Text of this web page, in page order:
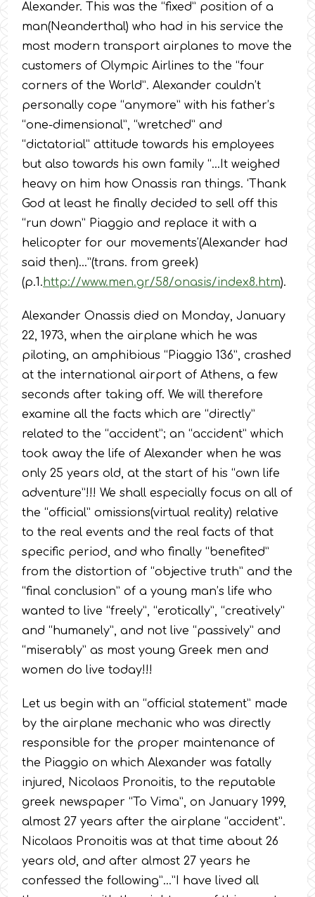
Alexander. This was the “fixed” position of a
man(Neanderthal) who had in his service the
most modern transport airplanes to move the
customers of Olympic Airlines to the “four
corners of the World”. Alexander couldn’t
personally cope “anymore” with his father’s
“one-dimensional”, “wretched” and
“dictatorial” attitude towards his employees
but also towards his own family “…It weighed
heavy on him how Onassis ran things. ‘Thank
God at least he finally decided to sell off this
“run down” Piaggio and replace it with a
helicopter for our movements'(Alexander had
said then)…”(trans. from greek)
(p.1.http://www.men.gr/58/onasis/index8.htm).
Alexander Onassis died on Monday, January
22, 1973, when the airplane which he was
piloting, an amphibious “Piaggio 136”, crashed
at the international airport of Athens, a few
seconds after taking off. We will therefore
examine all the facts which are “directly”
related to the “accident”; an “accident” which
took away the life of Alexander when he was
only 25 years old, at the start of his “own life
adventure”!!! We shall especially focus on all of
the “official” omissions(virtual reality) relative
to the real events and the real facts of that
specific period, and who finally “benefited”
from the distortion of “objective truth” and the
“final conclusion” of a young man’s life who
wanted to live “freely”, “erotically”, “creatively”
and “humanely”, and not live “passively” and
“miserably” as most young Greek men and
women do live today!!!
Let us begin with an “official statement” made
by the airplane mechanic who was directly
responsible for the proper maintenance of
the Piaggio on which Alexander was fatally
injured, Nicolaos Pronoitis, to the reputable
greek newspaper “To Vima”, on January 1999,
almost 27 years after the airplane “accident”.
Nicolaos Pronoitis was at that time about 26
years old, and after almost 27 years he
confessed the following”…”I have lived all